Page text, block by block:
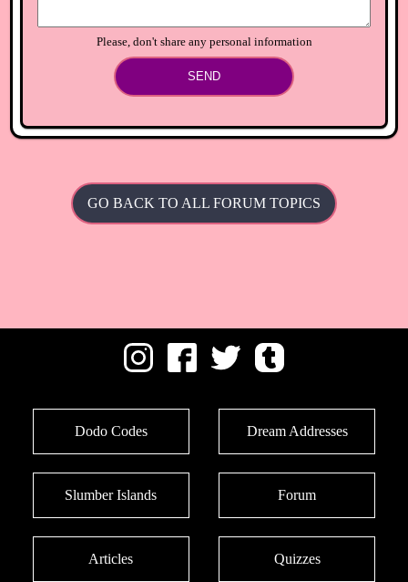
Please, don't share any personal information
SEND
GO BACK TO ALL FORUM TOPICS
Dodo Codes Dream Addresses
Slumber Islands Forum
Articles Quizzes